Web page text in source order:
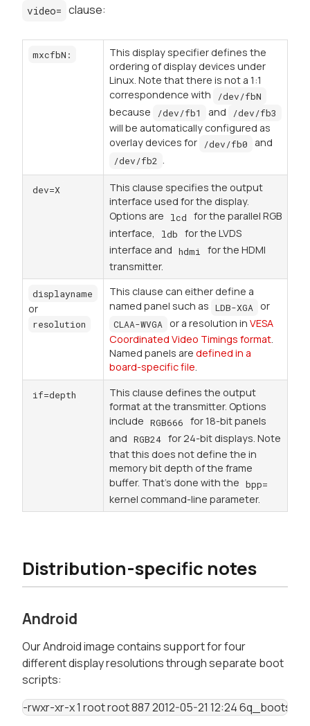
video= clause:
mxcfbN:
This display specifier defines the
ordering of display devices under
Linux. Note that there is not a 1:1
correspondence with
/dev/fbN
because /dev/fb1 and /dev/fb3
will be automatically configured as
overlay devices for
/dev/fb0 and
/dev/fb2 .
dev=X
This clause specifies the output
interface used for the display.
Options are
lcd
for the parallel RGB
interface,
ldb
for the LVDS
interface and hdmi
for the HDMI
transmitter.
displayname
or
resolution
This clause can either define a
named panel such as LDB-XGA or
CLAA-WVGA or a resolution in VESA
Coordinated Video Timings format.
Named panels are defined in a
board-specific file.
if=depth
This clause defines the output
format at the transmitter. Options
include RGB666
for 18-bit panels
and RGB24 for 24-bit displays. Note
that this does not define the in
memory bit depth of the frame
buffer. That's done with the bpp=
kernel command-line parameter.
Distribution-specific notes
Android
Our Android image contains support for four
different display resolutions through separate boot
scripts:
-rwxr-xr-x 1 root root 887 2012-05-21 12:24